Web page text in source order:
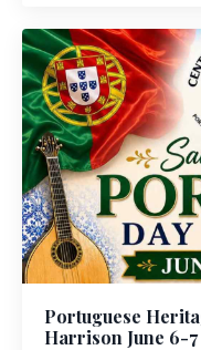
Portuguese
Harrison June 6-7